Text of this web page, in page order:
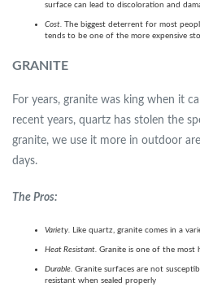
surface can lead to discoloration and
Cost. The biggest deterrent for most
tends to be one of the more expensive
GRANITE
For years, granite was king when it
recent years, quartz has stolen the
granite, we use it more in outdoor
days.
The Pros:
Variety. Like quartz, granite comes in a
Heat Resistant. Granite is one of the most
Durable. Granite surfaces are not
resistant when sealed properly